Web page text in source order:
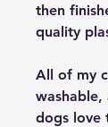
then
quality
All of my
dogs love